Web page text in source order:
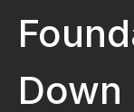
Down